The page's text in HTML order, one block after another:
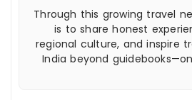
Through this growing travel
is to share honest
regional culture, and inspire
India beyond